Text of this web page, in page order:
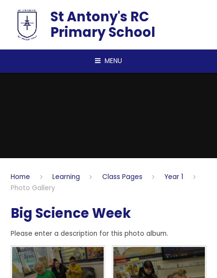
St Antony's RC
Primary School
MENU
Home Learning Class Pages
Year 1
Photo Gallery
Big Science Week
Please enter a description for this photo album.